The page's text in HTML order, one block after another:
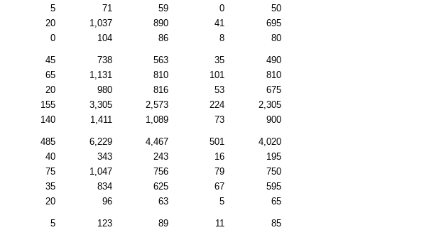
5 71 59 0
50
20 1,037 890 41
695
0 104 86 8 80
45 738 563 35
490
65 1,131 810 101
810
20 980 816 53
675
155 3,305 2,573 224
2,305
140 1,411 1,089 73 900
485 6,229 4,467 501
4,020
40 343 243 16
195
75 1,047 756 79
750
35 834 625 67
595
20 96 63 5 65
5 123 89 11
85